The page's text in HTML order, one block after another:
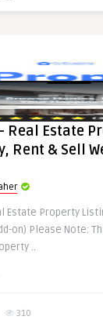
Real Estate
Rent & Sell
Estate Property
on) Please Note:
..
310